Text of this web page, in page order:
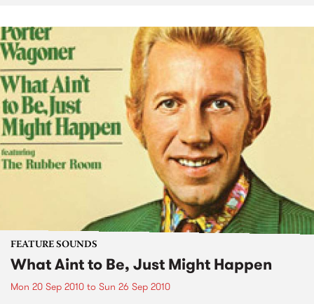
FEATURE SOUNDS
What Aint to Be, Just Might Happen
Mon 20 Sep 2010 to Sun 26 Sep 2010